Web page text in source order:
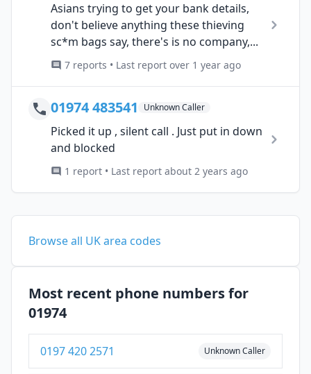
Asians trying to get your bank details,
don't believe anything these thieving
sc*m bags say, there's is no company,...
7 reports • Last report over 1 year ago
01974 483541 Unknown Caller
Picked it up , silent call . Just put in down
and blocked
1 report • Last report about 2 years ago
Browse all UK area codes
Most recent phone numbers for
01974
0197 420 2571 Unknown Caller